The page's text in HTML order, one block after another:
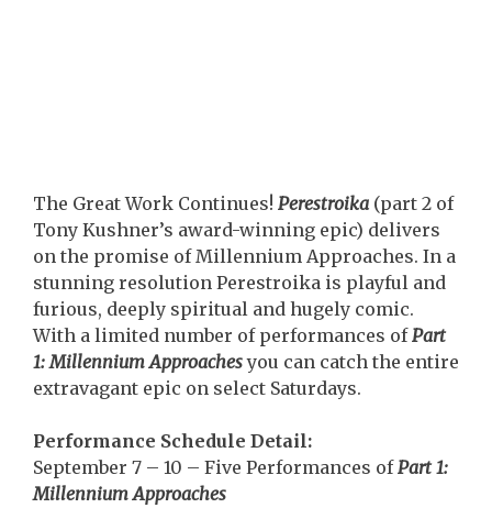
The Great Work Continues! Perestroika (part 2 of
Tony Kushner’s award-winning epic) delivers
on the promise of Millennium Approaches. In a
stunning resolution Perestroika is playful and
furious, deeply spiritual and hugely comic.
With a limited number of performances ofPart
1: Millennium Approachesyou can catch the entire
extravagant epic on select Saturdays.
Performance Schedule Detail:
September 7 – 10 – Five Performances ofPart 1:
Millennium Approaches